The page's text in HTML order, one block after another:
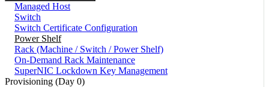
Managed Host
Switch
Switch Certificate Configuration
Power Shelf
Rack (Machine / Switch / Power Shelf)
On-Demand Rack Maintenance
SuperNIC Lockdown Key Management
Provisioning (Day 0)